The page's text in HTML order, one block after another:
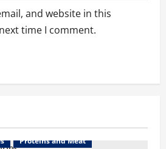
and website in this
time I comment.
Proteins and Meat